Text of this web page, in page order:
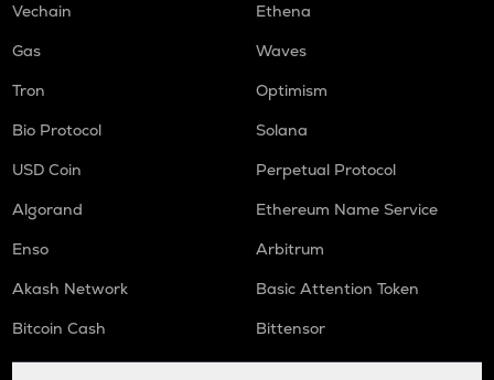
Vechain
Ethena
Gas
Waves
Tron
Optimism
Bio Protocol
Solana
USD Coin
Perpetual Protocol
Algorand
Ethereum Name Service
Enso
Arbitrum
Akash Network
Basic Attention Token
Bitcoin Cash
Bittensor